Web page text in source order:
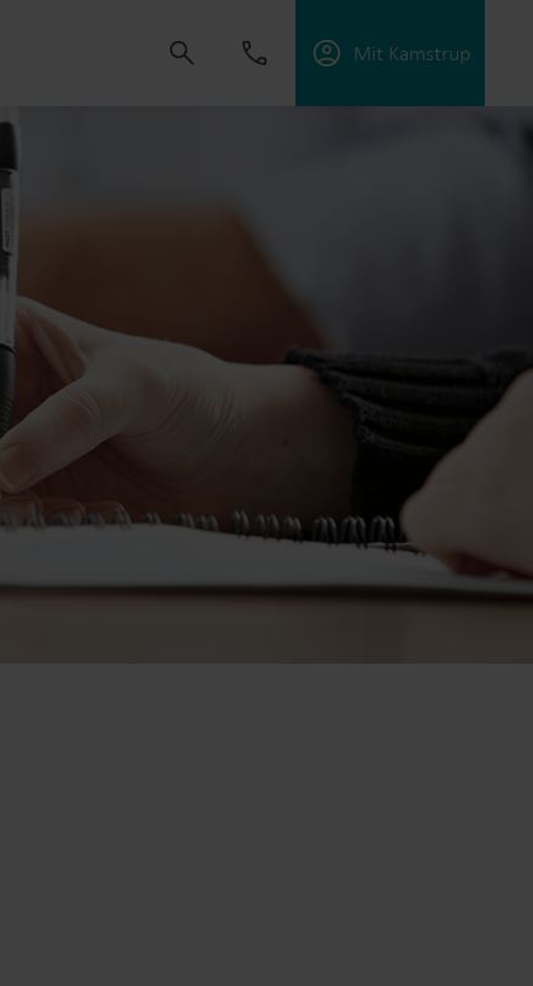
Mit Kamstrup
løsninger, der hjælper kunder med at
og håndtere elektrificering.